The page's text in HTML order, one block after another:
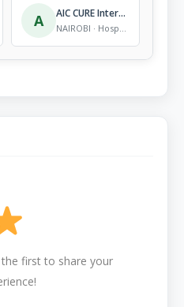
A AIC CURE International Hospital- Nairobi Clinic
NAIROBI · Hospitals
first to share your